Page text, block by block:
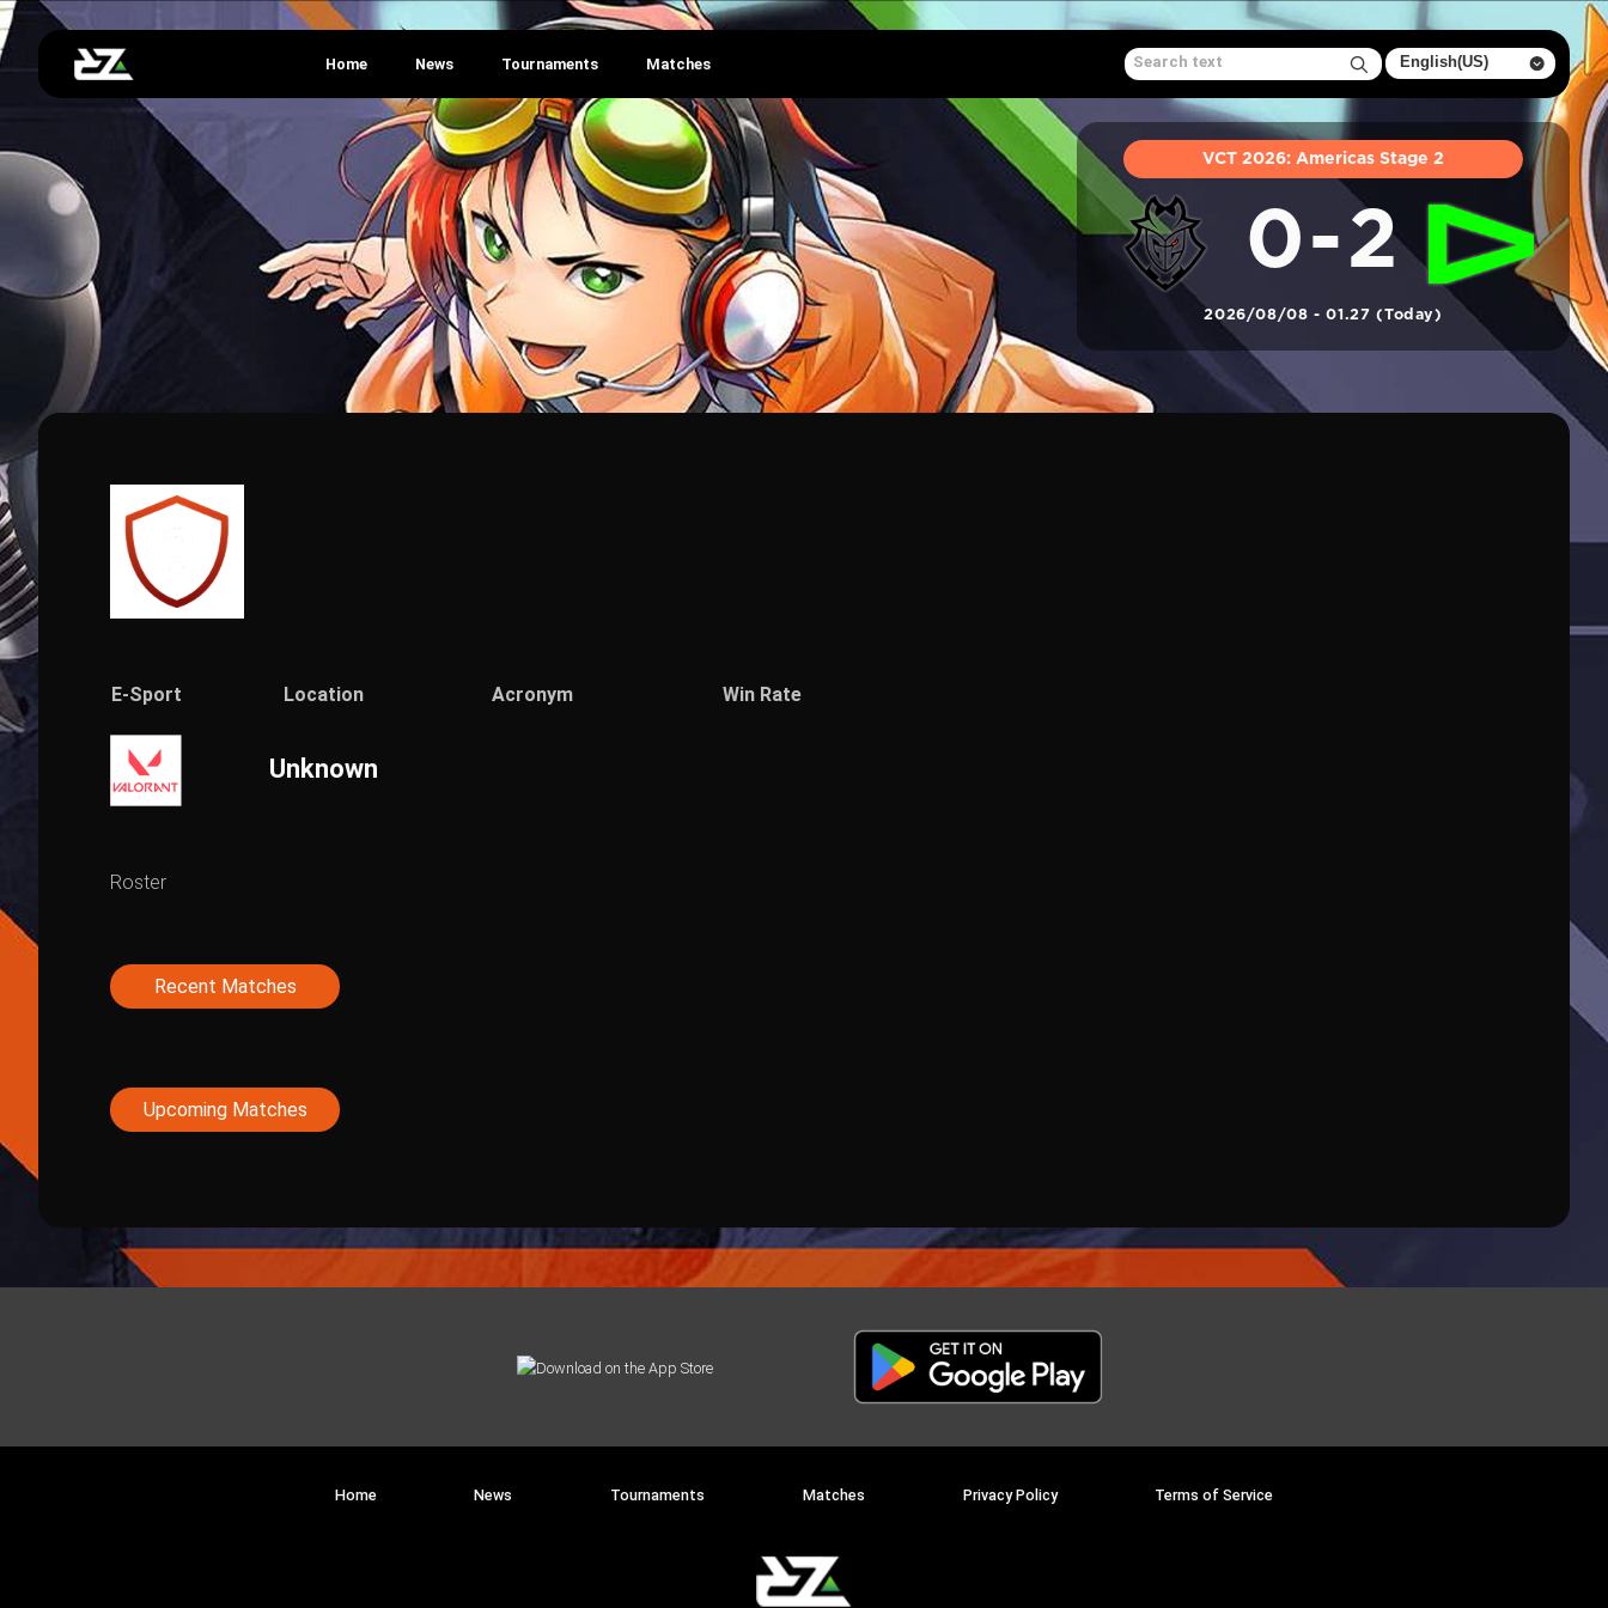
Home News Tournaments Matches
VCT 2026: Americas Stage 2
0-2
2026/08/08 - 01.27 (Today)
E-Sport Location Acronym Win Rate
Unknown
Roster
Recent Matches
Upcoming Matches
Home News Tournaments Matches Privacy Policy Terms of Service